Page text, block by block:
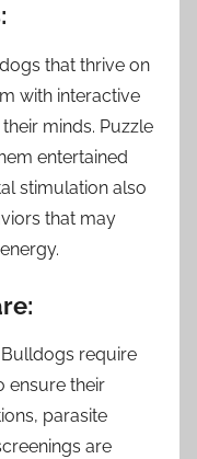
that thrive on
with interactive
minds. Puzzle
entertained
stimulation also
that may
require
ensure their
parasite
are